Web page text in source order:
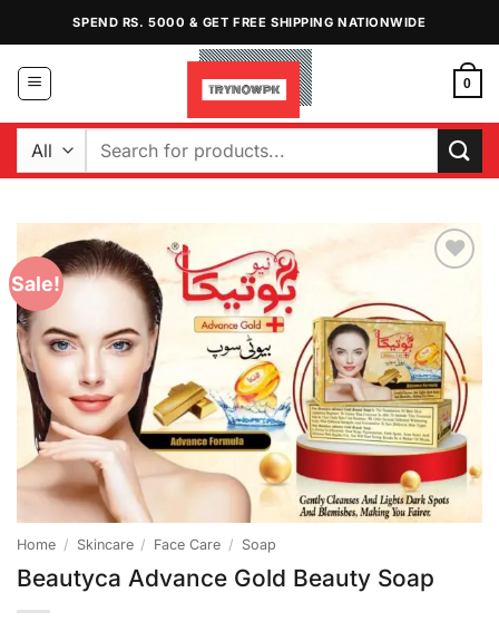
content
SPEND RS. 5000 & GET FREE SHIPPING NATIONWIDE
0
Search
Sale!
Wishlist
Home / Skincare / Face Care / Soap
Beautyca Advance Gold Beauty Soap